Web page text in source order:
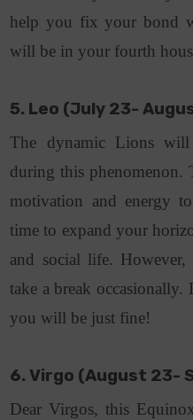
help you fix your bond
will be in your fourth
5. Leo (July 23-
The dynamic Lions
during this
motivation and energy
time to expand your
and social life. However,
take a break
you will be just fine!
6. Virgo (August 23-
Dear Virgos, this